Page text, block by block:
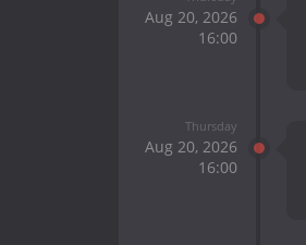
Aug 20, 2026
16:00
Thursday
Aug 20, 2026
16:00